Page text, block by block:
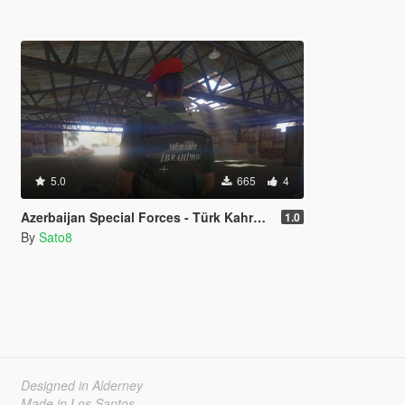
5.0 665 4
Azerbaijan Special Forces - Türk Kahraman 1.0
By Sato8
Designed in Alderney